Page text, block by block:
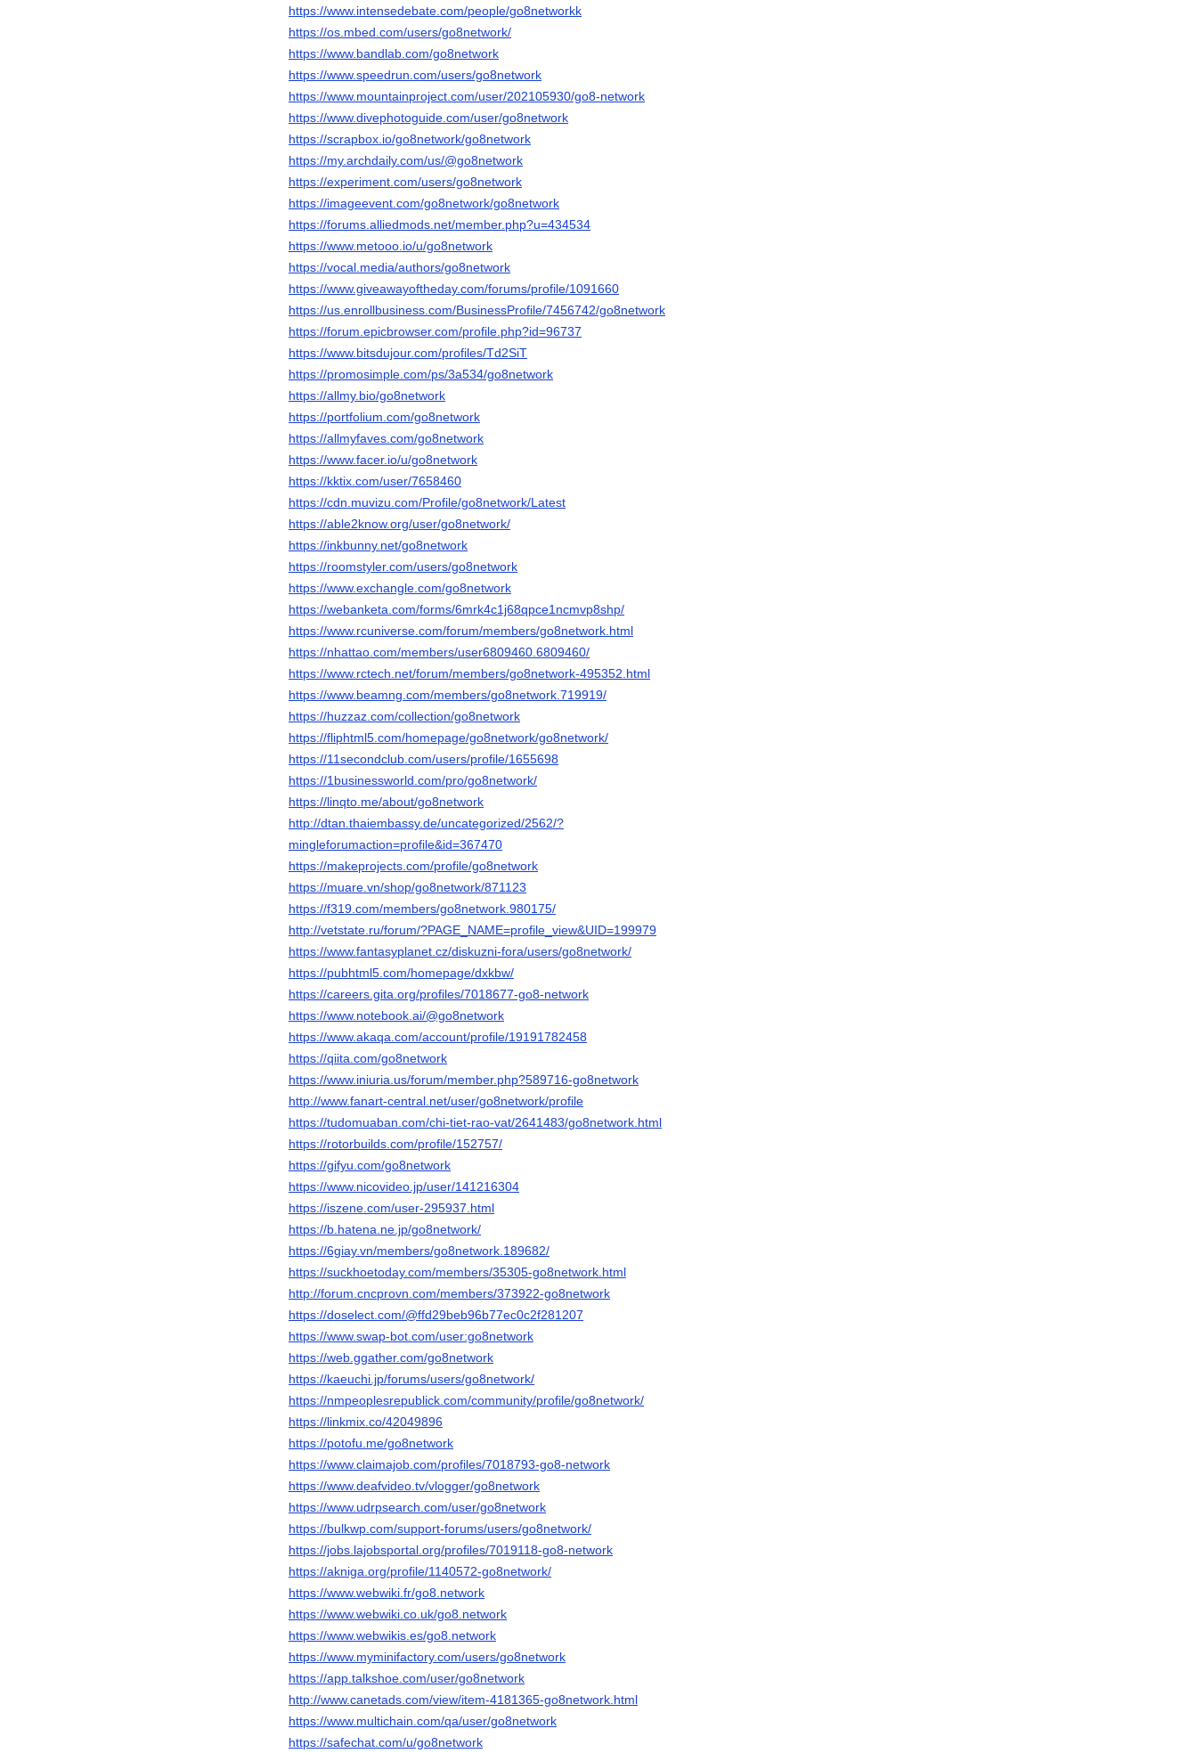
https://www.intensedebate.com/people/go8networkk
https://os.mbed.com/users/go8network/
https://www.bandlab.com/go8network
https://www.speedrun.com/users/go8network
https://www.mountainproject.com/user/202105930/go8-network
https://www.divephotoguide.com/user/go8network
https://scrapbox.io/go8network/go8network
https://my.archdaily.com/us/@go8network
https://experiment.com/users/go8network
https://imageevent.com/go8network/go8network
https://forums.alliedmods.net/member.php?u=434534
https://www.metooo.io/u/go8network
https://vocal.media/authors/go8network
https://www.giveawayoftheday.com/forums/profile/1091660
https://us.enrollbusiness.com/BusinessProfile/7456742/go8network
https://forum.epicbrowser.com/profile.php?id=96737
https://www.bitsdujour.com/profiles/Td2SiT
https://promosimple.com/ps/3a534/go8network
https://allmy.bio/go8network
https://portfolium.com/go8network
https://allmyfaves.com/go8network
https://www.facer.io/u/go8network
https://kktix.com/user/7658460
https://cdn.muvizu.com/Profile/go8network/Latest
https://able2know.org/user/go8network/
https://inkbunny.net/go8network
https://roomstyler.com/users/go8network
https://www.exchangle.com/go8network
https://webanketa.com/forms/6mrk4c1j68qpce1ncmvp8shp/
https://www.rcuniverse.com/forum/members/go8network.html
https://nhattao.com/members/user6809460.6809460/
https://www.rctech.net/forum/members/go8network-495352.html
https://www.beamng.com/members/go8network.719919/
https://huzzaz.com/collection/go8network
https://fliphtml5.com/homepage/go8network/go8network/
https://11secondclub.com/users/profile/1655698
https://1businessworld.com/pro/go8network/
https://linqto.me/about/go8network
http://dtan.thaiembassy.de/uncategorized/2562/?
mingleforumaction=profile&id=367470
https://makeprojects.com/profile/go8network
https://muare.vn/shop/go8network/871123
https://f319.com/members/go8network.980175/
http://vetstate.ru/forum/?PAGE_NAME=profile_view&UID=199979
https://www.fantasyplanet.cz/diskuzni-fora/users/go8network/
https://pubhtml5.com/homepage/dxkbw/
https://careers.gita.org/profiles/7018677-go8-network
https://www.notebook.ai/@go8network
https://www.akaqa.com/account/profile/19191782458
https://qiita.com/go8network
https://www.iniuria.us/forum/member.php?589716-go8network
http://www.fanart-central.net/user/go8network/profile
https://tudomuaban.com/chi-tiet-rao-vat/2641483/go8network.html
https://rotorbuilds.com/profile/152757/
https://gifyu.com/go8network
https://www.nicovideo.jp/user/141216304
https://iszene.com/user-295937.html
https://b.hatena.ne.jp/go8network/
https://6giay.vn/members/go8network.189682/
https://suckhoetoday.com/members/35305-go8network.html
http://forum.cncprovn.com/members/373922-go8network
https://doselect.com/@ffd29beb96b77ec0c2f281207
https://www.swap-bot.com/user:go8network
https://web.ggather.com/go8network
https://kaeuchi.jp/forums/users/go8network/
https://nmpeoplesrepublick.com/community/profile/go8network/
https://linkmix.co/42049896
https://potofu.me/go8network
https://www.claimajob.com/profiles/7018793-go8-network
https://www.deafvideo.tv/vlogger/go8network
https://www.udrpsearch.com/user/go8network
https://bulkwp.com/support-forums/users/go8network/
https://jobs.lajobsportal.org/profiles/7019118-go8-network
https://akniga.org/profile/1140572-go8network/
https://www.webwiki.fr/go8.network
https://www.webwiki.co.uk/go8.network
https://www.webwikis.es/go8.network
https://www.myminifactory.com/users/go8network
https://app.talkshoe.com/user/go8network
http://www.canetads.com/view/item-4181365-go8network.html
https://www.multichain.com/qa/user/go8network
https://safechat.com/u/go8network